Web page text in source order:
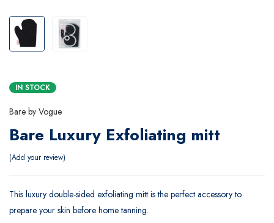
IN STOCK
Bare by Vogue
Bare Luxury Exfoliating mitt
Add your review
This luxury double-sided exfoliating mitt is the perfect accessory to
prepare your skin before home tanning.